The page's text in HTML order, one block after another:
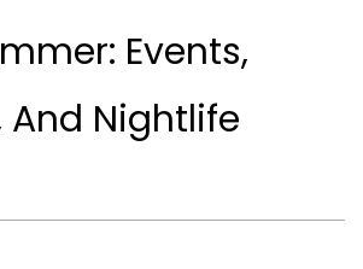
Events,
And Nightlife